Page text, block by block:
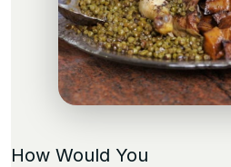
How Would You